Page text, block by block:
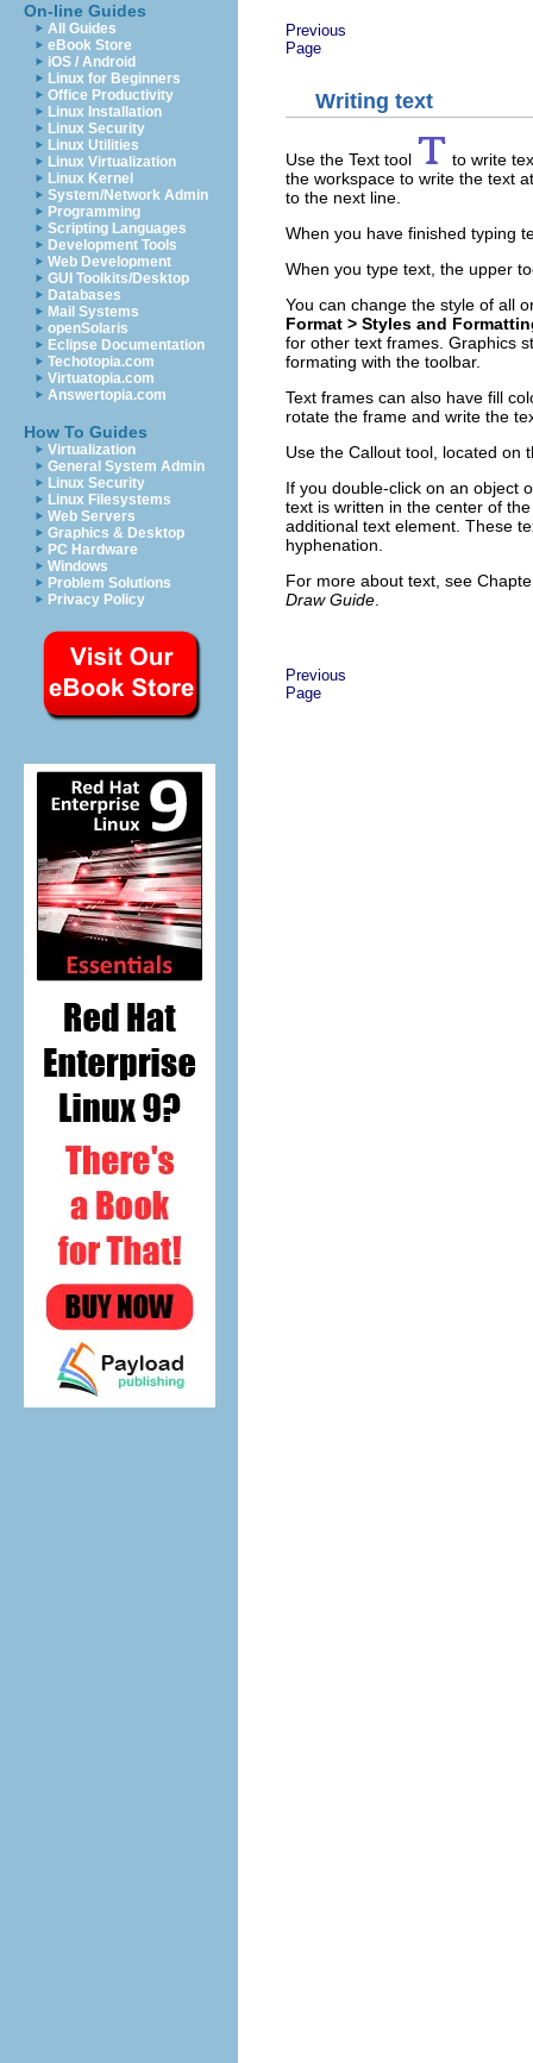
On-line Guides
All Guides
eBook Store
iOS / Android
Linux for Beginners
Office Productivity
Linux Installation
Linux Security
Linux Utilities
Linux Virtualization
Linux Kernel
System/Network Admin
Programming
Scripting Languages
Development Tools
Web Development
GUI Toolkits/Desktop
Databases
Mail Systems
openSolaris
Eclipse Documentation
Techotopia.com
Virtuatopia.com
Answertopia.com
How To Guides
Virtualization
General System Admin
Linux Security
Linux Filesystems
Web Servers
Graphics & Desktop
PC Hardware
Windows
Problem Solutions
Privacy Policy
Previous
Page
Writing text
Use the Text tool
to write
the workspace to write the text
to the next line.
When you have finished typing
When you type text, the upper
You can change the style of all
Format > Styles and
for other text frames. Graphics
formating with the toolbar.
Text frames can also have fill
rotate the frame and write the
Use the Callout tool, located on
If you double-click on an object
text is written in the center of
additional text element. These
hyphenation.
For more about text, see
Draw Guide
Previous
Page